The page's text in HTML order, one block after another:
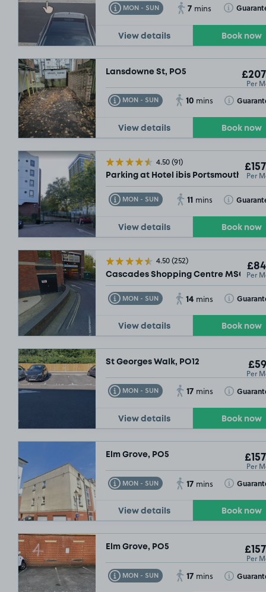
MON - SUN
Toggle Tooltip 7 mins Toggle
View details Book now
Lansdowne St, PO5
Per
MON - SUN
Toggle Tooltip 10 mins Toggle
View details Book now
4.50(91)
Parking at Hotel ibis Portsmouth Per
MON - SUN
Toggle Tooltip 11 mins Toggle
View details Book now
4.50(252)
Cascades Shopping Centre MSCP,Per
MON - SUN
Toggle Tooltip 14 mins Toggle
View details Book now
St Georges Walk, PO12
Per
MON - SUN
Toggle Tooltip 17 mins Toggle
View details Book now
Elm Grove, PO5
Per
MON - SUN
Toggle Tooltip 17 mins Toggle
View details Book now
Elm Grove, PO5
Per
MON - SUN
Toggle Tooltip 17 mins Toggle